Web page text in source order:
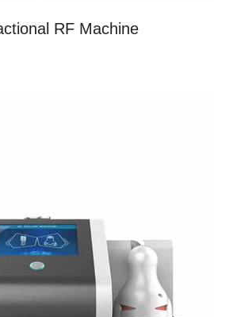
RF Machine